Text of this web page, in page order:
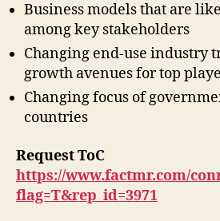
Business models that are
among key stakeholders
Changing end-use industry
growth avenues for top
Changing focus of
countries
Request ToC
https://www.factmr.com/
flag=T&rep_id=3971